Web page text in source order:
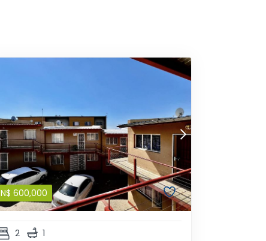
N$ 600,000
2 1